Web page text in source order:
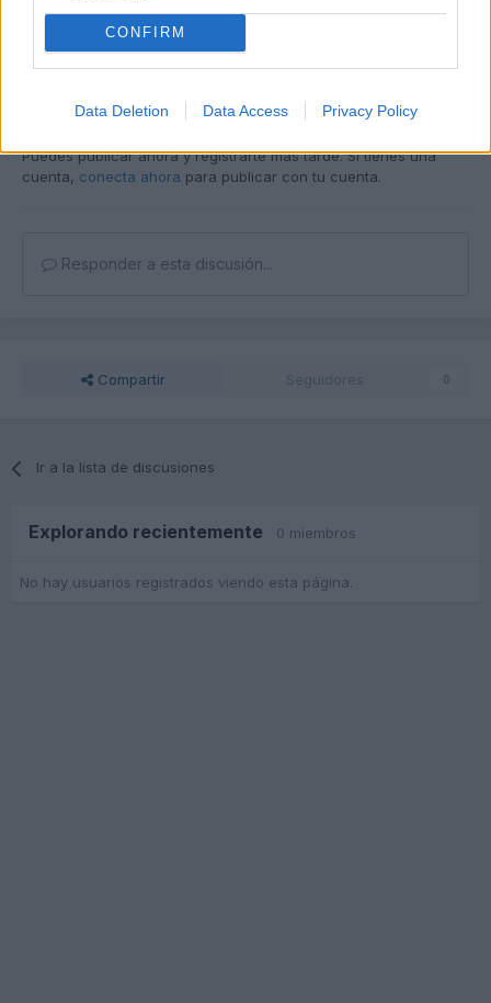
CONFIRM
Data Deletion Data Access Privacy Policy
Puedes publicar ahora y registrarte más tarde. Si tienes una
cuenta, conecta ahora para publicar con tu cuenta.
Responder a esta discusión...
Compartir Seguidores 0
Ir a la lista de discusiones
Explorando recientemente 0 miembros
No hay usuarios registrados viendo esta página.